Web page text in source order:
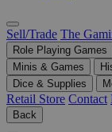
Sell/Trade The
Role Playing Games
Minis & Games
Dice & Supplies
Retail Store Contact
Back